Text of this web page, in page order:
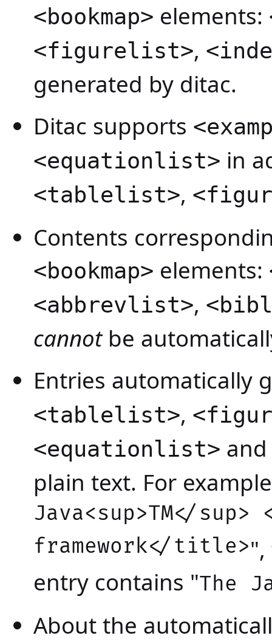
<bookmap> elements:
<figurelist>,
generated by ditac.
Ditac supports
<equationlist> in
<tablelist>,
Contents
<bookmap> elements:
<abbrevlist>,
cannotbe
Entries automatically
<tablelist>,
<equationlist>
plain text. For
Java<sup>TM</sup>
framework</title>
entry contains "The
About the